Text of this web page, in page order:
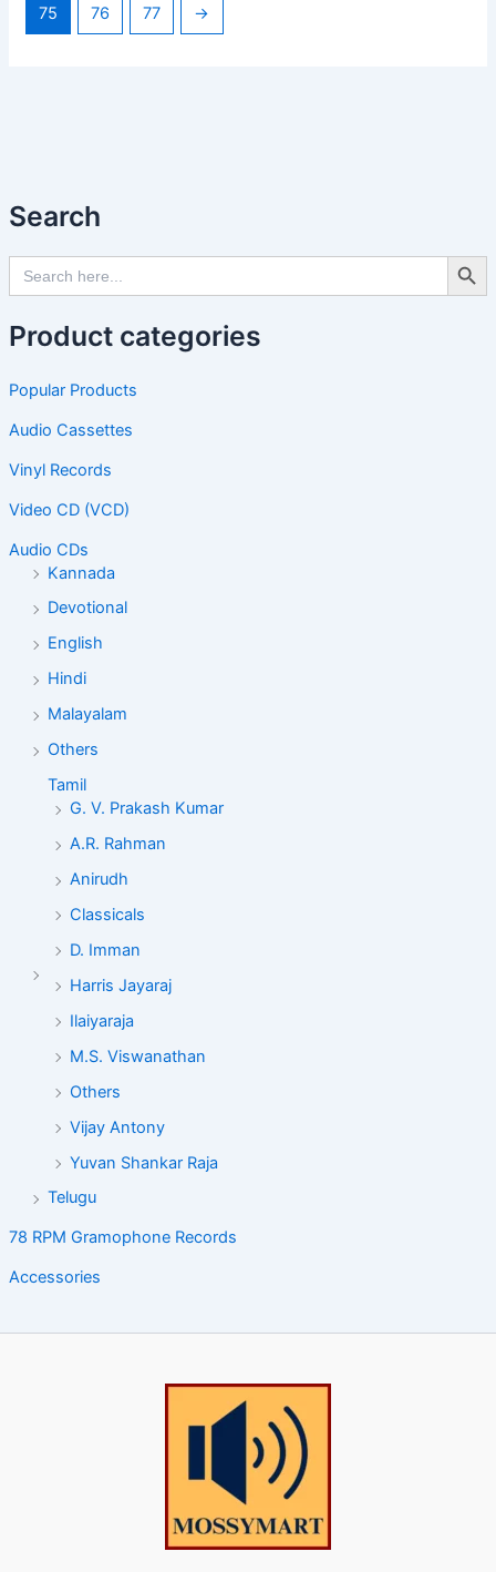
Search
Search
for:
Search
Product categories
Popular Products
Audio Cassettes
Vinyl Records
Video CD (VCD)
Audio CDs
Kannada
Devotional
English
Hindi
Malayalam
Others
Tamil
G. V. Prakash Kumar
A.R. Rahman
Anirudh
Classicals
D. Imman
Harris Jayaraj
Ilaiyaraja
M.S. Viswanathan
Others
Vijay Antony
Yuvan Shankar Raja
Telugu
78 RPM Gramophone Records
Accessories
75 76 77 →